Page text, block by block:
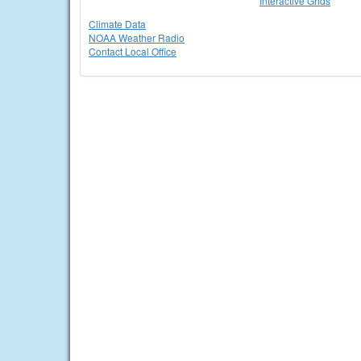
Climate Data
NOAA Weather Radio
Contact Local Office